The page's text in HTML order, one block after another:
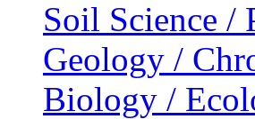
Soil Science /
Geology /
Biology /